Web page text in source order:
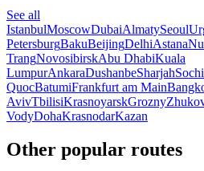
See all
IstanbulMoscowDubaiAlmatySeoul
PetersburgBakuBeijingDelhiAstana
TrangNovosibirskAbu DhabiKuala
LumpurAnkaraDushanbeSharjahSochi
QuocBatumiFrankfurt am Main
AvivTbilisiKrasnoyarskGrozny
VodyDohaKrasnodarKazan
Other popular routes